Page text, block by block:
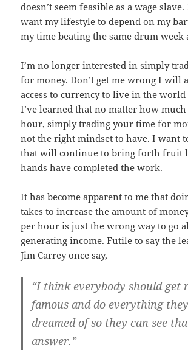
doesn’t seem feasible as a wage
want my lifestyle to depend on my
my time beating the same drum week
I’m no longer interested in simply
for money. Don’t get me wrong I will
access to currency to live in the
I’ve learned that no matter how
hour, simply trading your time for
not the right mindset to have. I want
that will continue to bring forth fruit
hands have completed the work.
It has become apparent to me that
takes to increase the amount of
per hour is just the wrong way to go
generating income. Futile to say the
Jim Carrey once say,
“I think everybody should get
famous and do everything
dreamed of so they can see
answer.”